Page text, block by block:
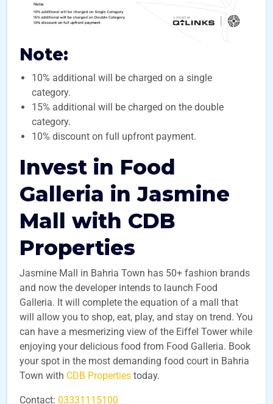
Note:
10% additional will be charged on a single
category.
15% additional will be charged on the double
category.
10% discount on full upfront payment.
Invest in Food
Galleria in Jasmine
Mall with CDB
Properties
Jasmine Mall in Bahria Town has 50+ fashion brands
and now the developer intends to launch Food
Galleria. It will complete the equation of a mall that
will allow you to shop, eat, play, and stay on trend. You
can have a mesmerizing view of the Eiffel Tower while
enjoying your delicious food from Food Galleria. Book
your spot in the most demanding food court in Bahria
Town with CDB Properties today.
Contact: 03331115100